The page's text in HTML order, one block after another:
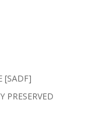
[SADF]
PRESERVED